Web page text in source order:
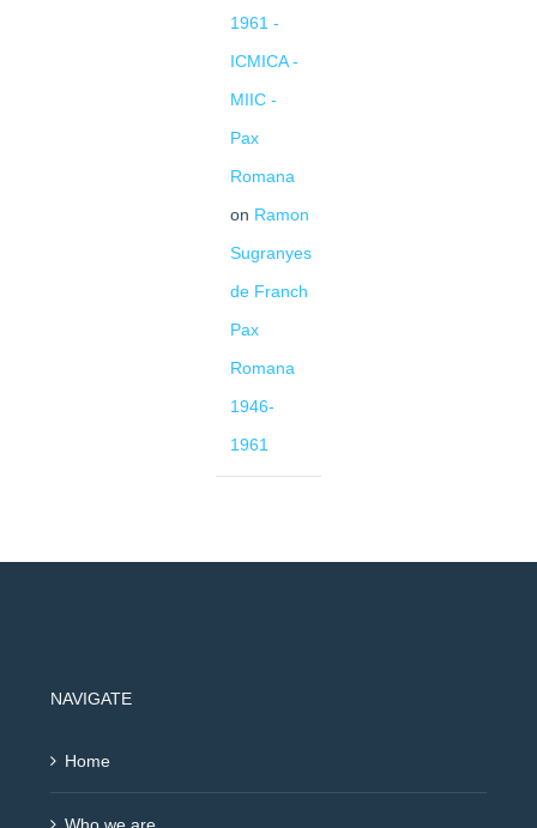
1961 -
ICMICA -
MIIC -
Pax
Romana
on Ramon
Sugranyes
de Franch
Pax
Romana
1946-
1961
NAVIGATE
Home